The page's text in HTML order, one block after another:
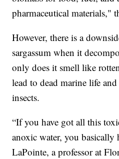
pharmaceutical materials,"
However, there is a
sargassum when it
only does it smell like
lead to dead marine life
insects.
“If you have got all this
anoxic water, you basically
LaPointe, a professor at